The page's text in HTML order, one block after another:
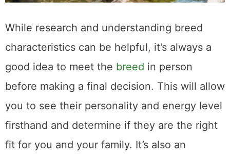
While research and understanding breed
characteristics can be helpful, it’s always a
good idea to meet the breed in person
before making a final decision. This will allow
you to see their personality and energy level
firsthand and determine if they are the right
fit for you and your family. It’s also an